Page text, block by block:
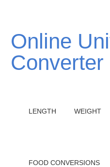
Online Unit
Converter
LENGTH WEIGHT
FOOD CONVERSIONS